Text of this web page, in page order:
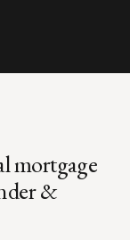
mortgage
&